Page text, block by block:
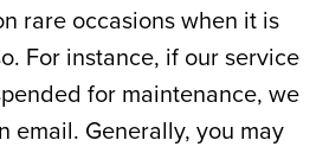
rare occasions when it is
For instance, if our service
for maintenance, we
email. Generally, you may